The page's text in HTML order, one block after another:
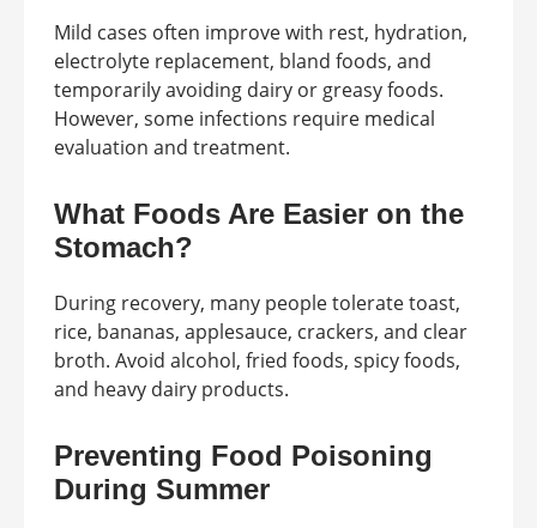
Mild cases often improve with rest, hydration,
electrolyte replacement, bland foods, and
temporarily avoiding dairy or greasy foods.
However, some infections require medical
evaluation and treatment.
What Foods Are Easier on the
Stomach?
During recovery, many people tolerate toast,
rice, bananas, applesauce, crackers, and clear
broth. Avoid alcohol, fried foods, spicy foods,
and heavy dairy products.
Preventing Food Poisoning
During Summer